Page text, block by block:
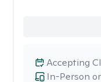
In-Person
Accepting